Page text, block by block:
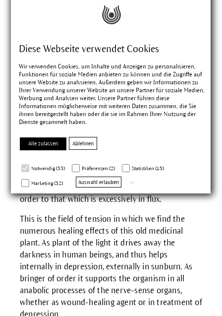
Diese Webseite verwendet Cookies
Wir verwenden Cookies, um Inhalte und Anzeigen zu personalisieren,
Funktionen für soziale Medien anbieten zu können und die Zugriffe auf
unsere Website zu analysieren. Außerdem geben wir Informationen zu
Ihrer Verwendung unserer Website an unsere Partner für soziale Medien,
Werbung und Analysen weiter. Unsere Partner führen diese
Informationen möglicherweise mit weiteren Daten zusammen, die Sie
ihnen bereitgestellt haben oder die sie im Rahmen Ihrer Nutzung der
Dienste gesammelt haben.
Alle zulassen Ablehnen
Notwendig (33) Präferenzen (2) Statistiken (15)
Marketing (32) Auswahl erlauben
plant
The radiant yellow flowers of St. John's wort which
stretch up towards the sun on straight stems,
contain the highest concentration of active
constituents at the time of the summer solstice.
This seems to be an expression of its sunlike
character. The luxuriant wealth of flowers contrasts
starkly with the dry, hard wood of the plant. That
which is between the flower and the branch shows
a tendency to contract, to dry. This is the
expression of a forming character which brings
order to that which is excessively in flux.
This is the field of tension in which we find the
numerous healing effects of this old medicinal
plant. As plant of the light it drives away the
darkness in human beings, and thus helps
internally in depression, externally in sunburn. As
bringer of order it supports the organism in all
anabolic processes of the nerve-sense organs,
whether as wound-healing agent or in treatment of